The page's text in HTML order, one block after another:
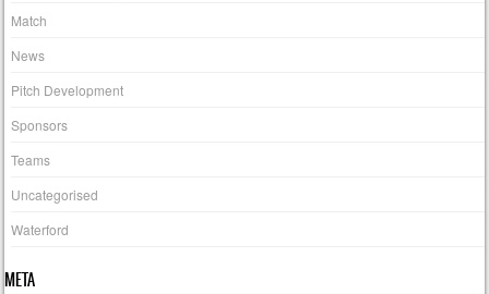
Match
News
Pitch Development
Sponsors
Teams
Uncategorised
Waterford
META